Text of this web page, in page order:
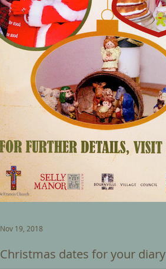
Christmas dates for your diary
Nov 19, 2018